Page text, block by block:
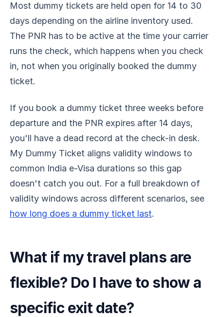
Most dummy tickets are held open for 14 to 30
days depending on the airline inventory used.
The PNR has to be active at the time your carrier
runs the check, which happens when you check
in, not when you originally booked the dummy
ticket.
If you book a dummy ticket three weeks before
departure and the PNR expires after 14 days,
you'll have a dead record at the check-in desk.
My Dummy Ticket aligns validity windows to
common India e-Visa durations so this gap
doesn't catch you out. For a full breakdown of
validity windows across different scenarios, see
how long does a dummy ticket last.
What if my travel plans are
flexible? Do I have to show a
specific exit date?